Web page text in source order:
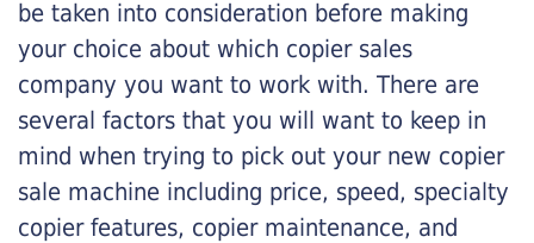
be taken into consideration before making
your choice about which copier sales
company you want to work with. There are
several factors that you will want to keep in
mind when trying to pick out your new copier
sale machine including price, speed, specialty
copier features, copier maintenance, and